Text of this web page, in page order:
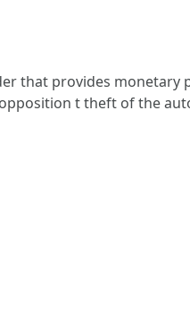
that provides
t theft of the